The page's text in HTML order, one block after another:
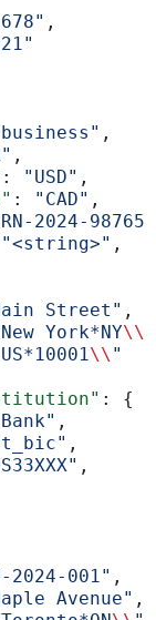
,
,
,
: "USD" ,
: "CAD" ,
2024-
"<string>" ,
Street" ,
York*NY\\
\\ "
: {
,
,
,
2024-001" ,
Avenue" ,